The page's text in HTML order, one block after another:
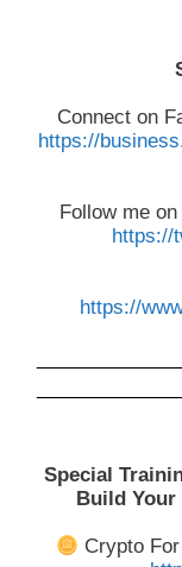
Connect on
https://
Follow me
https://
https://
Special
Build
Crypto